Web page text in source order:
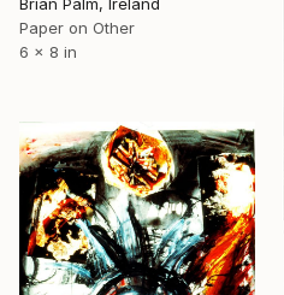
Paper on Other
6 x 8 in